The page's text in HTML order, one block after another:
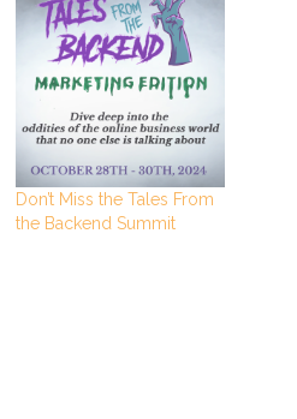
Don’t Miss the Tales From
the Backend Summit